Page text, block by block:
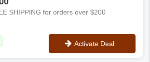
SHIPPING for orders over $200
Activate Deal